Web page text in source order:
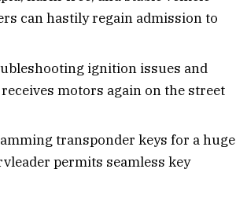
can hastily regain admission to
ignition issues and
motors again on the street
transponder keys for a huge
permits seamless key